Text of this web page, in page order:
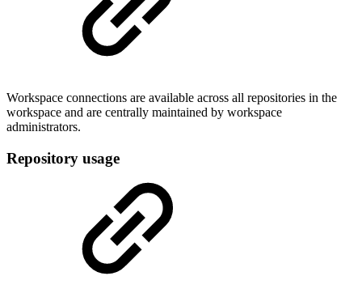
Workspace connections are available across all repositories in the
workspace and are centrally maintained by workspace
administrators.
Repository usage